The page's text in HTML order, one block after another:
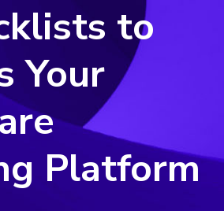
to
Your
Platform